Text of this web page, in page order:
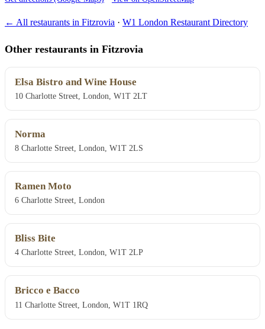
← All restaurants in Fitzrovia · W1 London Restaurant Directory
Other restaurants in Fitzrovia
Elsa Bistro and Wine House
10 Charlotte Street, London, W1T 2LT
Norma
8 Charlotte Street, London, W1T 2LS
Ramen Moto
6 Charlotte Street, London
Bliss Bite
4 Charlotte Street, London, W1T 2LP
Bricco e Bacco
11 Charlotte Street, London, W1T 1RQ